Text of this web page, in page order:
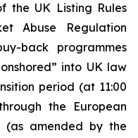
the UK Listing Rules
Abuse Regulation
back programmes
into UK law
period (at 11:00
the European
(as amended by the